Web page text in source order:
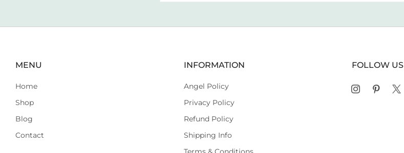
MENU
Home
Shop
Blog
Contact
INFORMATION
Angel Policy
Privacy Policy
Refund Policy
Shipping Info
FOLLOW US